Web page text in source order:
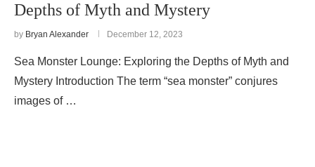
Depths of Myth and Mystery
by Bryan Alexander December 12, 2023
Sea Monster Lounge: Exploring the Depths of Myth and
Mystery Introduction The term “sea monster” conjures
images of …